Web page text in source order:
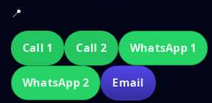
📍
Call 1 Call 2 WhatsApp 1
WhatsApp 2 Email